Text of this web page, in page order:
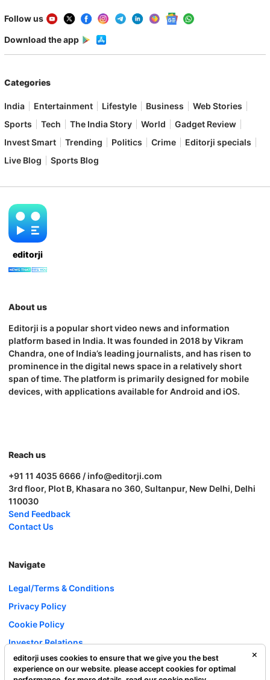
Follow us
Download the app
Categories
India Entertainment Lifestyle Business
Web Stories
Sports
Tech The India Story World
Gadget Review
Invest Smart
Trending Politics Crime
Editorji specials
Live Blog
Sports Blog
editorji
About us
Editorji is a popular short video news and information
platform based in India. It was founded in 2018 by Vikram
Chandra, one of India’s leading journalists, and has risen to
prominence in the digital news space in a relatively short
span of time. The platform is primarily designed for mobile
devices, with applications available for Android and iOS.
Reach us
+91 11 4035 6666 / info@editorji.com
3rd floor, Plot B, Khasara no 360, Sultanpur, New Delhi, Delhi
110030
Send Feedback
Contact Us
Navigate
Legal/Terms & Conditions
Privacy Policy
Cookie Policy
Investor Relations
Careers
editorji uses cookies to ensure that we give you the best
experience on our website. please accept cookies for optimal